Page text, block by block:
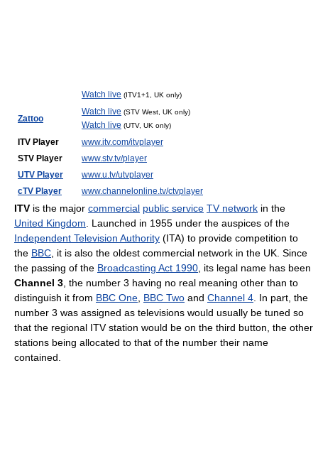
Watch live (ITV1+1, UK only)
Zattoo
Watch live (STV West, UK only)
Watch live (UTV, UK only)
ITV Player
www.itv.com/itvplayer
STV Player
www.stv.tv/player
UTV Player
www.u.tv/utvplayer
cTV Player
www.channelonline.tv/ctvplayer
ITV is the major commercial public service TV network in the
United Kingdom . Launched in 1955 under the auspices of the
Independent Television Authority (ITA) to provide competition to
the BBC , it is also the oldest commercial network in the UK. Since
the passing of the Broadcasting Act 1990 , its legal name has been
Channel 3 , the number 3 having no real meaning other than to
distinguish it from BBC One BBC Two and Channel 4 . In part, the
number 3 was assigned as televisions would usually be tuned so
that the regional ITV station would be on the third button, the other
stations being allocated to that of the number their name
contained.